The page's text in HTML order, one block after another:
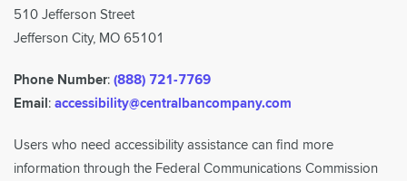
510 Jefferson Street
Jefferson City, MO 65101
Phone Number:(888) 721-7769
Email:accessibility@centralbancompany.com
Users who need accessibility assistance can find more
information through the Federal Communications Commission